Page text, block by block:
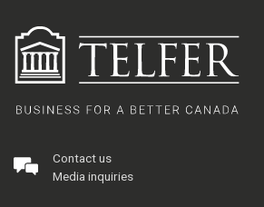
Contact us
Media inquiries